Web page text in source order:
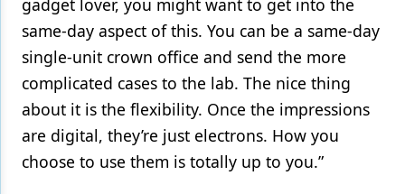
gadget lover, you might want to get into the
same-day aspect of this. You can be a same-day
single-unit crown office and send the more
complicated cases to the lab. The nice thing
about it is the flexibility. Once the impressions
are digital, they’re just electrons. How you
choose to use them is totally up to you.”